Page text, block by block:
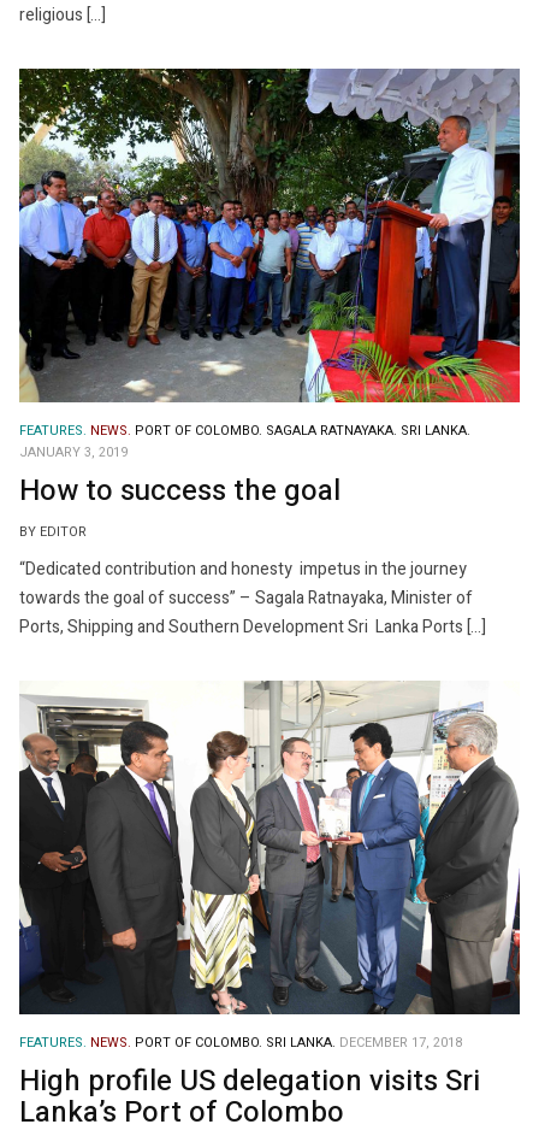
religious […]
FEATURES. NEWS. PORT OF COLOMBO. SAGALA RATNAYAKA. SRI LANKA.
JANUARY 3, 2019
How to success the goal
BY EDITOR
“Dedicated contribution and honesty impetus in the journey
towards the goal of success” – Sagala Ratnayaka, Minister of
Ports, Shipping and Southern Development Sri Lanka Ports […]
FEATURES. NEWS. PORT OF COLOMBO. SRI LANKA. DECEMBER 17, 2018
High profile US delegation visits Sri
Lanka’s Port of Colombo